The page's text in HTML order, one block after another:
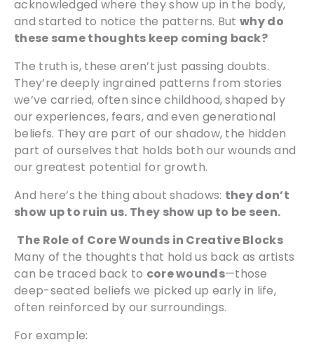
acknowledged where they show up in the body,
and started to notice the patterns. But why do
these same thoughts keep coming back?
The truth is, these aren’t just passing doubts.
They’re deeply ingrained patterns from stories
we’ve carried, often since childhood, shaped by
our experiences, fears, and even generational
beliefs. They are part of our shadow, the hidden
part of ourselves that holds both our wounds and
our greatest potential for growth.
And here’s the thing about shadows: they don’t
show up to ruin us. They show up to be seen.
The Role of Core Wounds in Creative Blocks
Many of the thoughts that hold us back as artists
can be traced back to core wounds—those
deep-seated beliefs we picked up early in life,
often reinforced by our surroundings.
For example: